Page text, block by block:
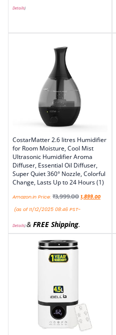
Details)
CostarMatter 2.6 litres Humidifier
for Room Moisture, Cool Mist
Ultrasonic Humidifier Aroma
Diffuser, Essential Oil Diffuser,
Super Quiet 360° Nozzle, Colorful
Change, Lasts Up to 24 Hours (1)
Amazon.in Price: ₹3,999.00 1,899.00
(as of 11/12/2025 08:46 PST-
Details)& FREE Shipping.